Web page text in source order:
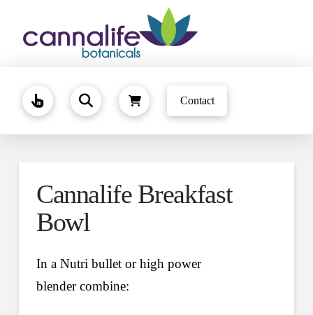
Contact
Cannalife Breakfast
Bowl
In a Nutri bullet or high power
blender combine: